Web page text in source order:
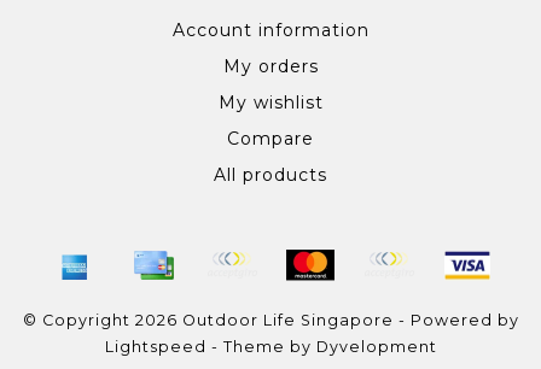
Account information
My orders
My wishlist
Compare
All products
© Copyright 2026 Outdoor Life Singapore - Powered by
Lightspeed - Theme by Dyvelopment